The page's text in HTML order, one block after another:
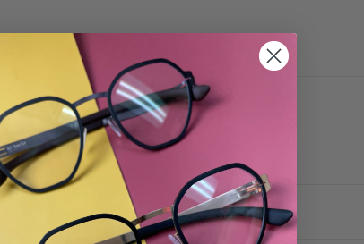
DESCRIPTION
SHIPPING INFORMATION
SATISFACTION GUARANTEED
ASK A QUESTION